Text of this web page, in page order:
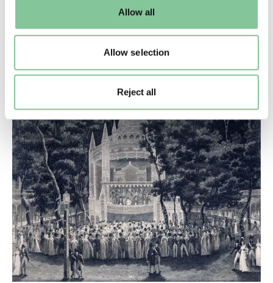
Allow all
Allow selection
Reject all
Lifestyle & Leisure
there was nothing quite like the pleasure garden